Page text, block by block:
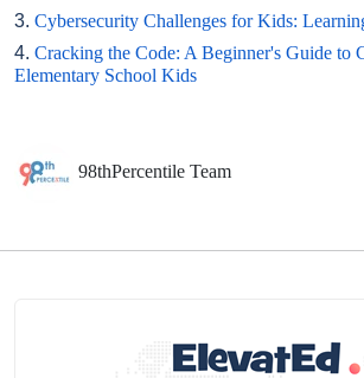
3. Cybersecurity Challenges for Kids:
4. Cracking the Code: A Beginner's Guide to
Elementary School Kids
98thPercentile Team